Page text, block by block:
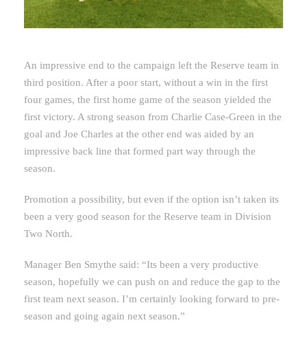
An impressive end to the campaign left the Reserve team in
third position. After a poor start, without a win in the first
four games, the first home game of the season yielded the
first victory. A strong season from Charlie Case-Green in the
goal and Joe Charles at the other end was aided by an
impressive back line that formed part way through the
season.
Promotion a possibility, but even if the option isn’t taken its
been a very good season for the Reserve team in Division
Two North.
Manager Ben Smythe said: “Its been a very productive
season, hopefully we can push on and reduce the gap to the
first team next season. I’m certainly looking forward to pre-
season and going again next season.”